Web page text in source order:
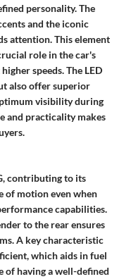
personality. The
and the iconic
attention. This element
role in the car's
speeds. The LED
also offer superior
visibility during
and practicality makes
contributing to its
of motion even when
capabilities.
to the rear ensures
A key characteristic
which aids in fuel
of having a well-defined